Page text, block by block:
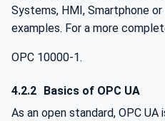
Systems, HMI, Smartphone
examples. For a more
OPC 10000-1.
4.2.2
Basics of OPC UA
As an open standard, OPC